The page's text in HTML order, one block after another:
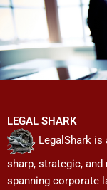
LEGAL SHARK
LegalShark
sharp, strategic,
spanning corporate